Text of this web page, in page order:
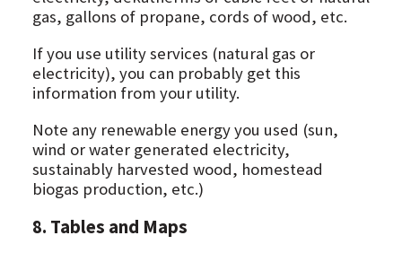
gas, gallons of propane, cords of wood, etc.
If you use utility services (natural gas or
electricity), you can probably get this
information from your utility.
Note any renewable energy you used (sun,
wind or water generated electricity,
sustainably harvested wood, homestead
biogas production, etc.)
8. Tables and Maps